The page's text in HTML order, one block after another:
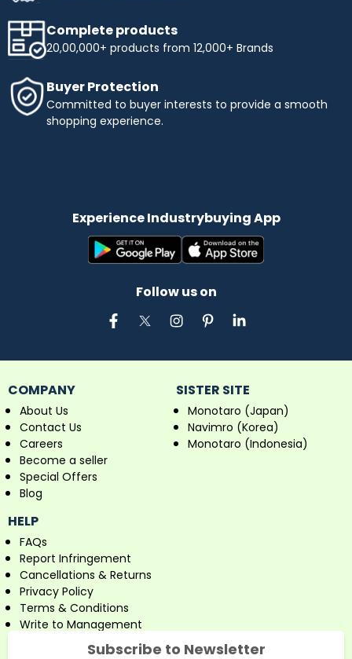
Complete products
20,00,000+ products from 12,000+ Brands
Buyer Protection
Committed to buyer interests to provide a smooth
shopping experience.
Experience Industrybuying App
Follow us on
COMPANY
About Us
Contact Us
Careers
Become a seller
Special Offers
Blog
SISTER SITE
Monotaro (Japan)
Navimro (Korea)
Monotaro (Indonesia)
HELP
FAQs
Report Infringement
Cancellations & Returns
Privacy Policy
Terms & Conditions
Write to Management
Subscribe to Newsletter